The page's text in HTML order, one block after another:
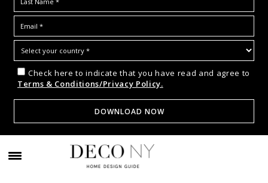
Check here to indicate that you have read and agree to
Terms & Conditions/Privacy Policy.